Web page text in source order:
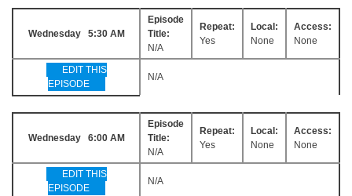
Wednesday 5:30 AM
Episode
Title:
N/A
Repeat:
Yes
Local:
None
Access:
None
EDIT THIS
EPISODE
N/A
Wednesday 6:00 AM
Episode
Title:
N/A
Repeat:
Yes
Local:
None
Access:
None
EDIT THIS
EPISODE
N/A